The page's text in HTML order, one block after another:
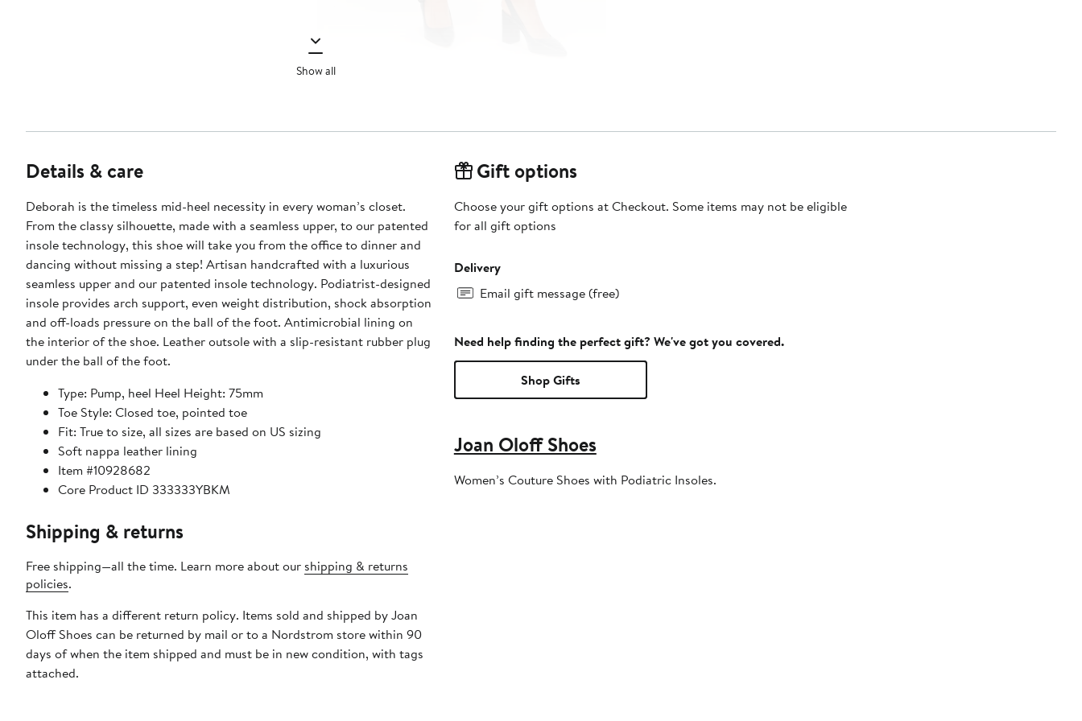
Show all
Details & care
Deborah is the timeless mid-heel necessity in every woman’s closet.
From the classy silhouette, made with a seamless upper, to our patented
insole technology, this shoe will take you from the office to dinner and
dancing without missing a step! Artisan handcrafted with a luxurious
seamless upper and our patented insole technology. Podiatrist-designed
insole provides arch support, even weight distribution, shock absorption
and off-loads pressure on the ball of the foot. Antimicrobial lining on
the interior of the shoe. Leather outsole with a slip-resistant rubber plug
under the ball of the foot.
Type: Pump, heel Heel Height: 75mm
Toe Style: Closed toe, pointed toe
Fit: True to size, all sizes are based on US sizing
Soft nappa leather lining
Item #10928682
Core Product ID 333333YBKM
Shipping & returns
Free shipping—all the time. Learn more about our shipping & returns
policies.
This item has a different return policy. Items sold and shipped by Joan
Oloff Shoes can be returned by mail or to a Nordstrom store within 90
days of when the item shipped and must be in new condition, with tags
attached.
Gift options
Choose your gift options at Checkout. Some items may not be eligible
for all gift options
Delivery
Email gift message (free)
Need help finding the perfect gift? We've got you covered.
Shop Gifts
Joan Oloff Shoes
Women’s Couture Shoes with Podiatric Insoles.